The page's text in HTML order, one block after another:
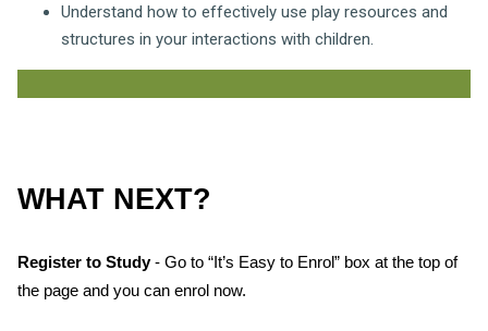
Understand how to effectively use play resources and
structures in your interactions with children.
WHAT NEXT?
Register to Study- Go to “It’s Easy to Enrol” box at the top of
the page and you can enrol now.